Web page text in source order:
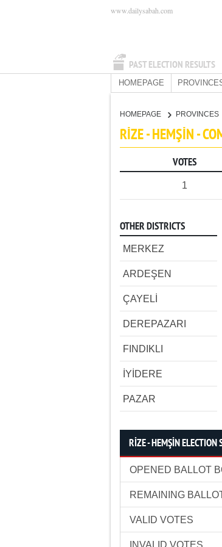
PAST ELECTION RESULTS
www.dailysabah.com
HOMEPAGE
HOMEPAGE PROVINCES
RİZE - HEMŞİN -
VOTES
1
OTHER DISTRICTS
MERKEZ
ARDEŞEN
ÇAYELİ
DEREPAZARI
FINDIKLI
İYİDERE
PAZAR
RİZE - HEMŞİN ELECTION
OPENED BALLOT
REMAINING
VALID VOTES
INVALID VOTES